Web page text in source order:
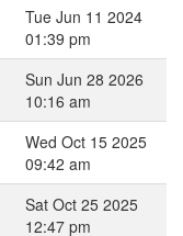
Tue Jun 11 2024
01:39 pm
Sun Jun 28 2026
10:16 am
Wed Oct 15 2025
09:42 am
Sat Oct 25 2025
12:47 pm